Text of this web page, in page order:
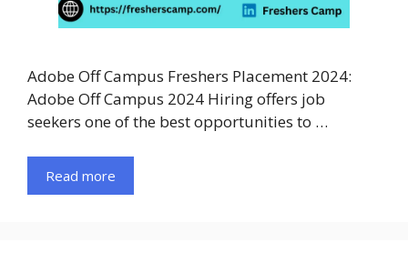
Adobe Off Campus Freshers Placement 2024:
Adobe Off Campus 2024 Hiring offers job
seekers one of the best opportunities to …
Read more